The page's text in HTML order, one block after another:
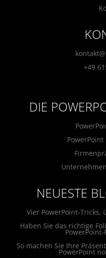
+49
DIE
NEUESTE
Vier PowerPoint-
Haben Sie das richtige
So machen Sie Ihre
PowerPoint